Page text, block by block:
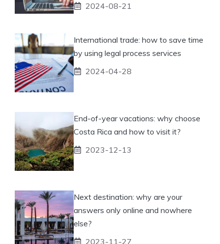
2024-08-21
International trade: how to save time
by using legal process services
2024-04-28
End-of-year vacations: why choose
Costa Rica and how to visit it?
2023-12-13
Next destination: why are your
answers only online and nowhere
else?
2023-11-27